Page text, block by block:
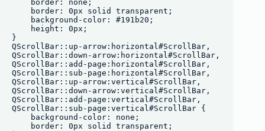
    border: none;
    border: 0px solid transparent;
    background-color: #191b20;
    height: 0px;
}
QScrollBar::up-arrow:horizontal#ScrollBar,
QScrollBar::down-arrow:horizontal#ScrollBar,
QScrollBar::add-page:horizontal#ScrollBar,
QScrollBar::sub-page:horizontal#ScrollBar,
QScrollBar::up-arrow:vertical#ScrollBar,
QScrollBar::down-arrow:vertical#ScrollBar,
QScrollBar::add-page:vertical#ScrollBar,
QScrollBar::sub-page:vertical#ScrollBar {
    background-color: none;
    border: 0px solid transparent;